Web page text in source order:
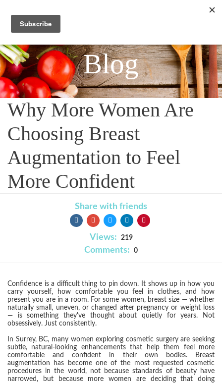
Blog
Why More Women Are
Choosing Breast
Augmentation to Feel
More Confident
Share with friends
Views: 219
Comments: 0
Confidence is a difficult thing to pin down. It shows up in how you
carry yourself, how comfortable you feel in clothes, and how
present you are in a room. For some women, breast size — whether
naturally small, uneven, or changed after pregnancy or weight loss
— is something they've thought about quietly for years. Not
obsessively. Just consistently.
In Surrey, BC, many women exploring cosmetic surgery are seeking
subtle, natural-looking enhancements that help them feel more
comfortable and confident in their own bodies. Breast
augmentation has become one of the most requested cosmetic
procedures in the world, not because standards of beauty have
narrowed, but because more women are deciding that doing